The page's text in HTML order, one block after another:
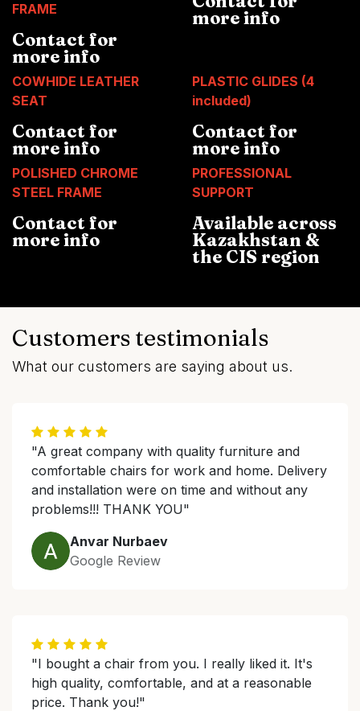
POLISHED CHROME
STEEL FRAME
Contact for
more info
FRAME
Contact for
more info
more info
COWHIDE LEATHER
SEAT
Contact for
more info
PLASTIC GLIDES (4
included)
Contact for
more info
PROFESSIONAL
SUPPORT
Available across
Kazakhstan &
the CIS region
Customers testimonials
What our customers are saying about us.
"A great company with quality furniture and
comfortable chairs for work and home. Delivery
and installation were on time and without any
problems!!! THANK YOU"
Anvar Nurbaev
Google Review
"I bought a chair from you. I really liked it. It's
high quality, comfortable, and at a reasonable
price. Thank you!"